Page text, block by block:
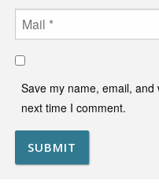
Email
Save my name, email,
next time I comment.